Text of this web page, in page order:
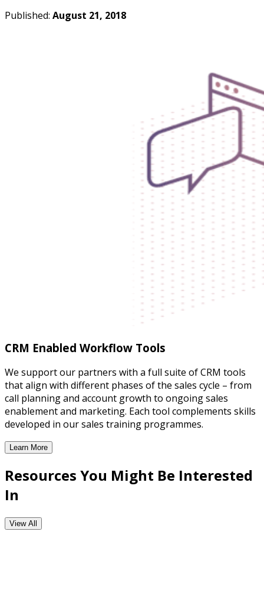
Published: August 21, 2018
CRM Enabled Workflow Tools
We support our partners with a full suite of CRM tools
that align with different phases of the sales cycle – from
call planning and account growth to ongoing sales
enablement and marketing. Each tool complements skills
developed in our sales training programmes.
Learn More
CRM Enabled Workflow Tools
Resources You Might Be Interested
In
View All